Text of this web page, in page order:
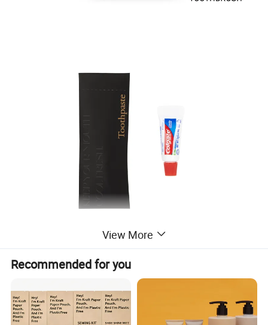
View More
Recommended for you